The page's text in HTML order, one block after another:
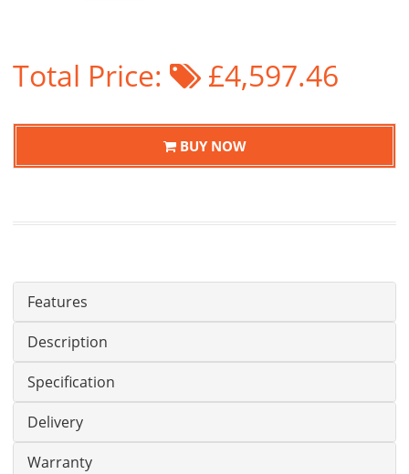
Total Price: £4,597.46
BUY NOW
Features
Description
Specification
Delivery
Warranty